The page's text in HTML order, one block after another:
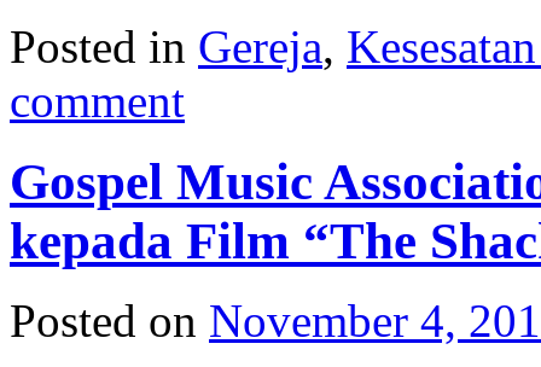
Posted in Gereja,
comment
Gospel Music
kepada Film “The
Posted on November 4,